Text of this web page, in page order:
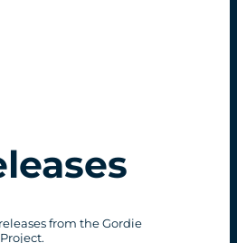
from the Gordie